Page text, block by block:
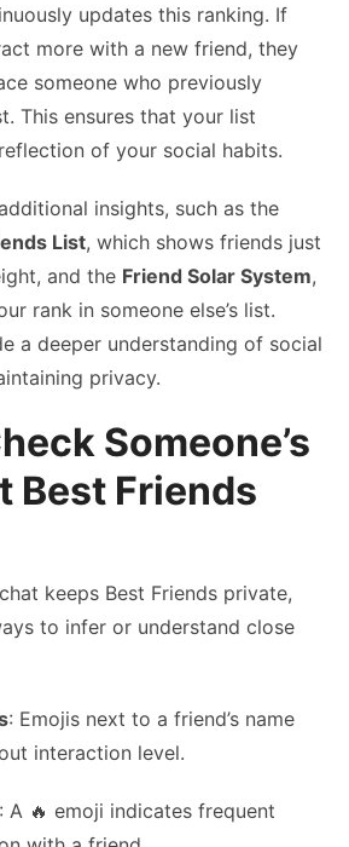
updates this ranking. If
more with a new friend, they
someone who previously
This ensures that your list
of your social habits.
insights, such as the
List, which shows friends just
and the Friend Solar System,
rank in someone else’s list.
a deeper understanding of social
privacy.
Someone’s
Best Friends
keeps Best Friends private,
to infer or understand close
: Emojis next to a friend’s name
interaction level.
: A 🔥 emoji indicates frequent